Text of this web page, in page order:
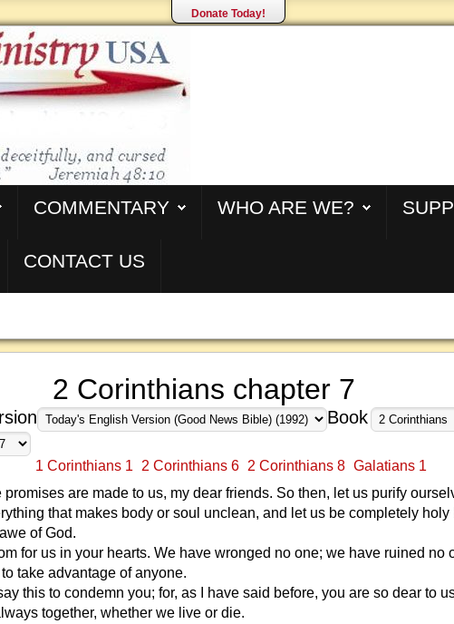
Donate Today!
COMMENTARY WHO ARE WE?
CONTACT US
2 Corinthians chapter 7
Book
1 Corinthians 1 2 Corinthians 6 2 Corinthians 8 Galatians 1
promises are made to us, my dear friends. So then, let us purify
that makes body or soul unclean, and let us be completely holy
of God.
for us in your hearts. We have wronged no one; we have ruined no
take advantage of anyone.
say this to condemn you; for, as I have said before, you are so dear to
together, whether we live or die.